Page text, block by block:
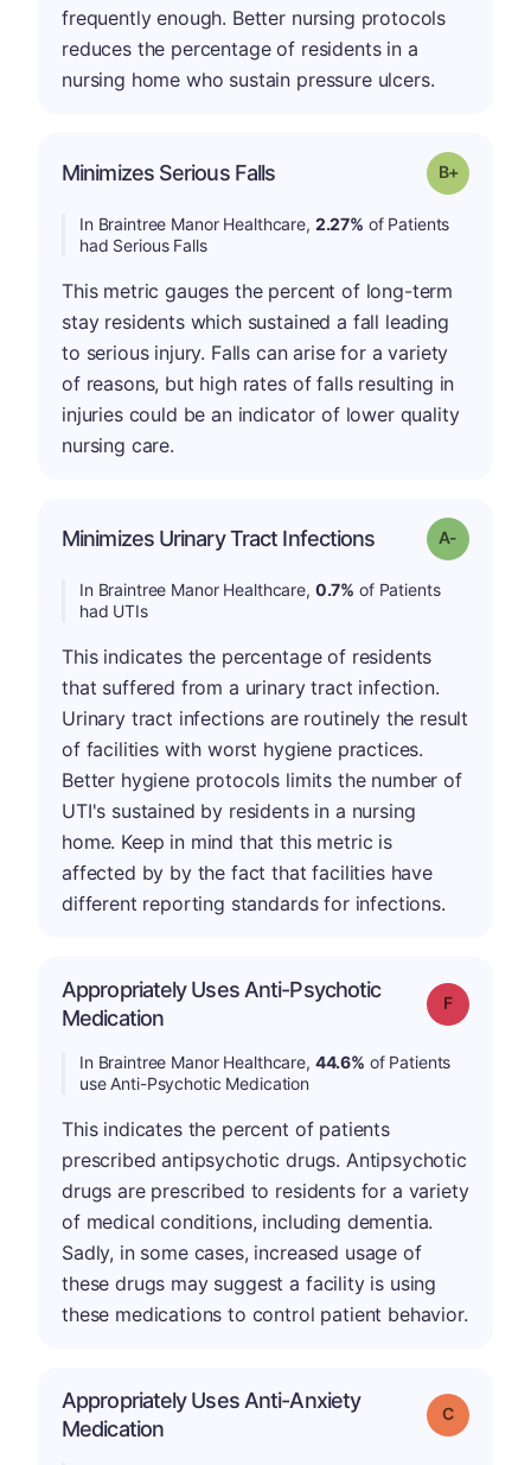
frequently enough. Better nursing protocols
reduces the percentage of residents in a
nursing home who sustain pressure ulcers.
Minimizes Serious Falls Grade: B-
In Braintree Manor Healthcare, 2.27% of Patients
had Serious Falls
This metric gauges the percent of long-term
stay residents which sustained a fall leading
to serious injury. Falls can arise for a variety
of reasons, but high rates of falls resulting in
injuries could be an indicator of lower quality
nursing care.
Minimizes Urinary Tract Infections Grade: A-
In Braintree Manor Healthcare, 0.7% of Patients
had UTIs
This indicates the percentage of residents
that suffered from a urinary tract infection.
Urinary tract infections are routinely the result
of facilities with worst hygiene practices.
Better hygiene protocols limits the number of
UTI's sustained by residents in a nursing
home. Keep in mind that this metric is
affected by by the fact that facilities have
different reporting standards for infections.
Appropriately Uses Anti-Psychotic
Medication
Grade: F
In Braintree Manor Healthcare, 44.6% of Patients
use Anti-Psychotic Medication
This indicates the percent of patients
prescribed antipsychotic drugs. Antipsychotic
drugs are prescribed to residents for a variety
of medical conditions, including dementia.
Sadly, in some cases, increased usage of
these drugs may suggest a facility is using
these medications to control patient behavior.
Appropriately Uses Anti-Anxiety
Medication
Grade: C